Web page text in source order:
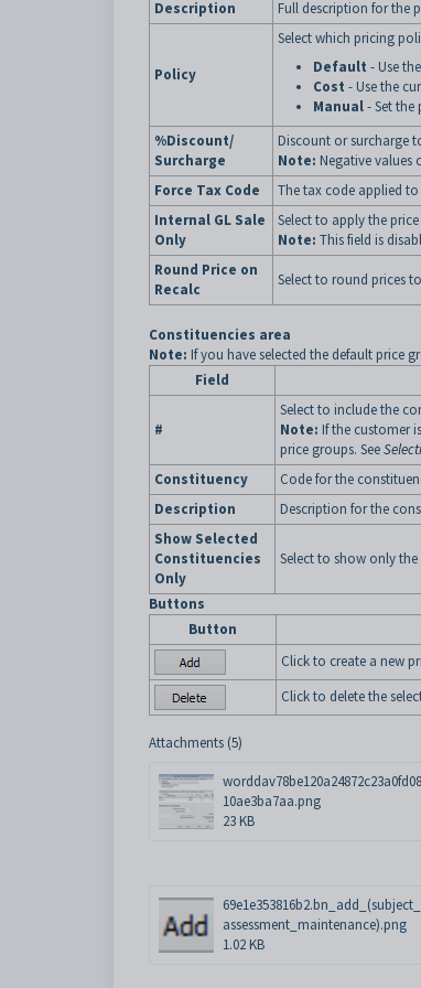
Description Full description for the
Policy
Select which pricing
Default - Use
Cost - Use the
Manual- Set the
%Discount/
Surcharge
Discount or surcharge
Note: Negative values
Force Tax Code
The tax code applied
Internal GL Sale
Only
Select to apply the
Note: This field is
Round Price on
Recalc
Select to round prices
Constituencies area
Note: If you have selected the default price
Field
#
Select to include the
Note: If the customer
price groups. See
Constituency
Code for the
Description
Description for the
Show Selected
Constituencies
Only
Select to show only
Buttons
Button
Click to create a new
Click to delete the
Attachments (5)
worddav78be120a24872c23a0fd08
10ae3ba7aa.png
23 KB
69e1e353816b2.bn_add_(subject_
assessment_maintenance).png
1.02 KB